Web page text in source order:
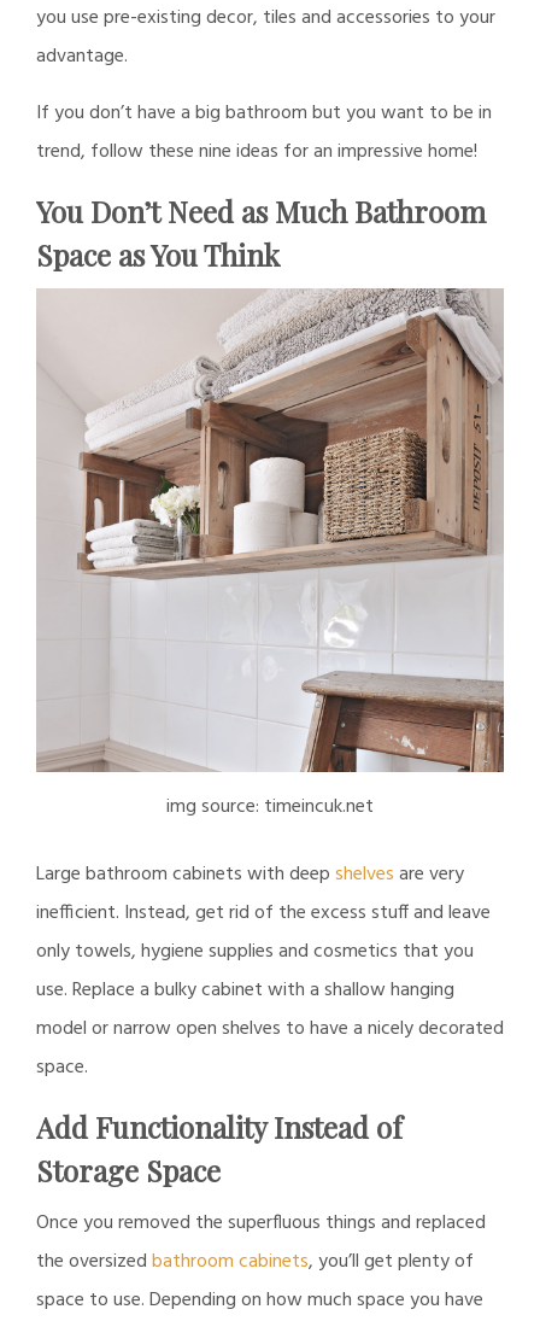
you use pre-existing decor, tiles and accessories to your
advantage.
If you don’t have a big bathroom but you want to be in
trend, follow these nine ideas for an impressive home!
You Don’t Need as Much Bathroom
Space as You Think
img source: timeincuk.net
Large bathroom cabinets with deepshelvesare very
inefficient. Instead, get rid of the excess stuff and leave
only towels, hygiene supplies and cosmetics that you
use. Replace a bulky cabinet with a shallow hanging
model or narrow open shelves to have a nicely decorated
space.
Add Functionality Instead of
Storage Space
Once you removed the superfluous things and replaced
the oversizedbathroom cabinets, you’ll get plenty of
space to use. Depending on how much space you have